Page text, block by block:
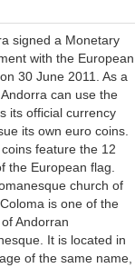
signed a Monetary
with the European
30 June 2011. As a
can use the
its official currency
its own euro coins.
feature the 12
the European flag.
church of
is one of the
Andorran
It is located in
of the same name,